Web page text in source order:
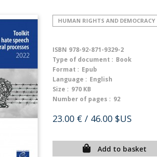
HUMAN RIGHTS AND DEMOCRACY
ISBN 978-92-871-9329-2
Type of document : Book
Format : Epub
Language : English
Size : 970 KB
Number of pages : 92
23.00 € / 46.00 $US
Add to basket